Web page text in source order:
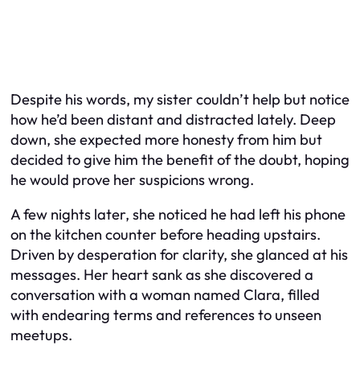
Despite his words, my sister couldn’t help but notice
how he’d been distant and distracted lately. Deep
down, she expected more honesty from him but
decided to give him the benefit of the doubt, hoping
he would prove her suspicions wrong.
A few nights later, she noticed he had left his phone
on the kitchen counter before heading upstairs.
Driven by desperation for clarity, she glanced at his
messages. Her heart sank as she discovered a
conversation with a woman named Clara, filled
with endearing terms and references to unseen
meetups.